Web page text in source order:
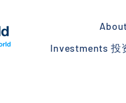
Investments 投